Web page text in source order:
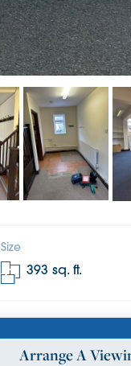
Size
393 sq. ft.
Arrange A